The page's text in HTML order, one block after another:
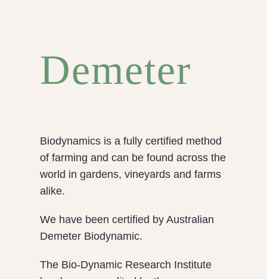
Demeter
Biodynamics is a fully certified method
of farming and can be found across the
world in gardens, vineyards and farms
alike.
We have been certified by Australian
Demeter Biodynamic.
The Bio-Dynamic Research Institute